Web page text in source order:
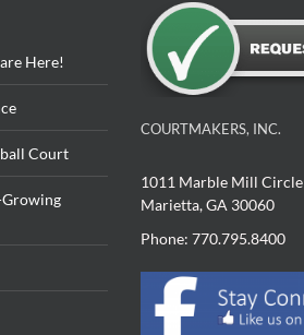
Here!
Court
Growing
COURTMAKERS, INC.
1011 Marble Mill Circle
Marietta, GA 30060
Phone: 770.795.8400